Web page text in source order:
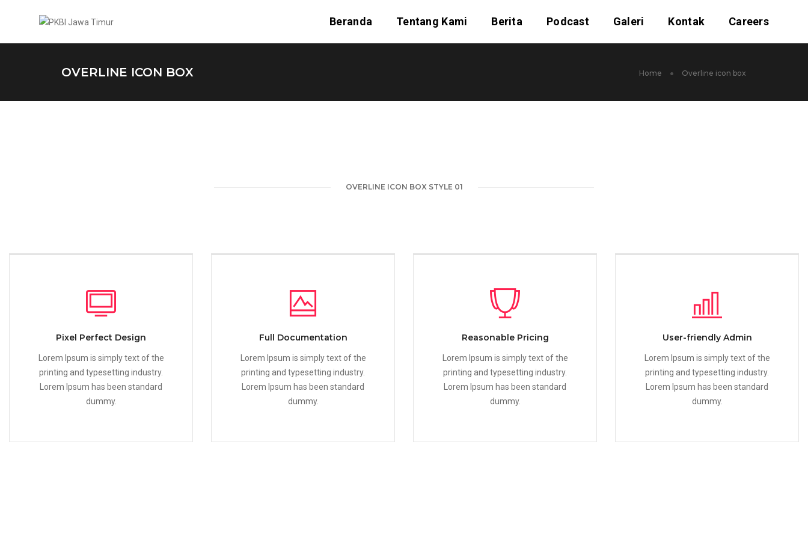
Beranda Tentang Kami Berita Podcast Galeri Kontak Careers
OVERLINE ICON BOX Home Overline icon box
OVERLINE ICON BOX STYLE 01
Pixel Perfect Design
Lorem Ipsum is simply text of the
printing and typesetting industry.
Lorem Ipsum has been standard
dummy.
Full Documentation
Lorem Ipsum is simply text of the
printing and typesetting industry.
Lorem Ipsum has been standard
dummy.
Reasonable Pricing
Lorem Ipsum is simply text of the
printing and typesetting industry.
Lorem Ipsum has been standard
dummy.
User-friendly Admin
Lorem Ipsum is simply text of the
printing and typesetting industry.
Lorem Ipsum has been standard
dummy.